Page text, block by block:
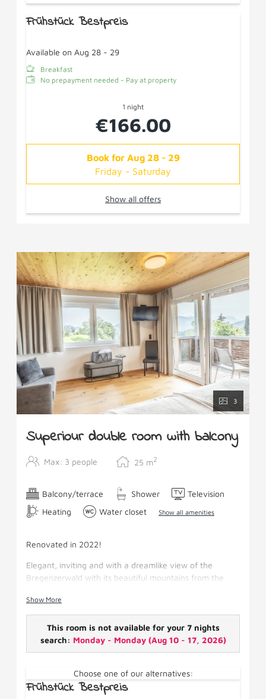
Frühstück Bestpreis
Available on Aug 28 - 29
Breakfast
No prepayment needed - Pay at property
1 night
€166.00
Book for Aug 28 - 29
Friday - Saturday
Show all offers
3
Superiour double room with balcony
Max: 3 people 25 m2
Balcony/terrace Shower
Television
Heating
Water closet Show all amenities
Renovated in 2022!
Elegant, inviting and with a dreamlike view of the
Bregenzerwald with its beautiful mountains from the
shower/WC, hairdryer, wifi, fridge, cosmetic mirror,
Show More
This room is not available for your 7 nights
search: Monday - Monday(Aug 10 - 17, 2026)
Choose one of our alternatives:
Frühstück Bestpreis